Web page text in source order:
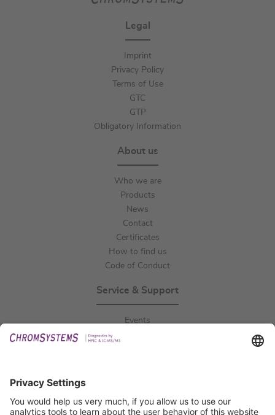
Legal
Imprint
Privacy Policy
Terms of Use
GTC
GTP
Obligatory Information
About us
Who we are
Products
News
Contact
Certificates
How to find us
Code of Conduct
Service & Support
Events
Certification